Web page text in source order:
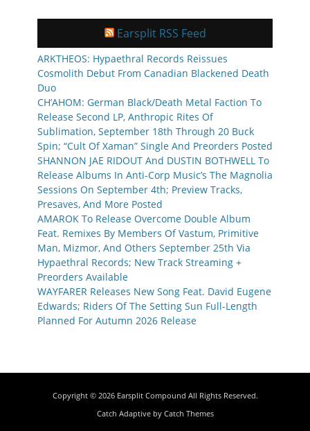
Earsplit RSS Feed
ARKTHEOS: Hypaethral Records Reissues
Cosmolith Debut From Canadian Blackened Death
Duo
CH’AHOM: German Black/Death Metal Faction To
Release Second LP, Anthropic Rites Of
Sublimation, September 18th Through 20 Buck
Spin; “Cult Of Xaman” Single And Preorders Posted
SHANNON JAE RIDOUT And DUSTIN BOTHWELL To
Release Albums In Anti-Corp Music’s The Magnolia
Sessions On September 4th; Preview Tracks,
Presaves, And More Posted
AMAROK To Release Overcome Double Album
Feat. Remixes By Members Of Vastum, Primitive
Man, Mizmor, And Others September 25th Via
Hypaethral Records; New Track Streaming +
Preorders Available
WAYFARER Releases New Song Feat. David Eugene
Edwards; Riders Of The Setting Sun Full-Length
Planned For Autumn 2026 Release
Copyright © 2026 Earsplit Compound All Rights Reserved.
Catch Adaptive by Catch Themes